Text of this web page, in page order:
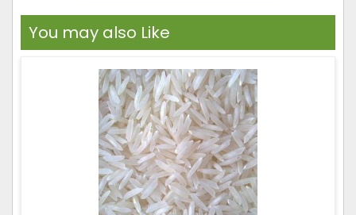
You may also Like